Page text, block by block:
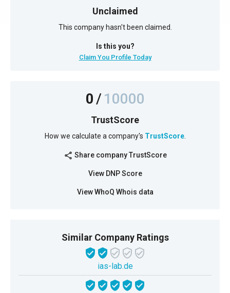
Unclaimed
This company hasn't been claimed.
Is this you?
Claim You Profile Today
0/10000
TrustScore
How we calculate a company's TrustScore.
share Share company TrustScore
View DNP Score
View WhoQ Whois data
Similar Company Ratings
ias-lab.de